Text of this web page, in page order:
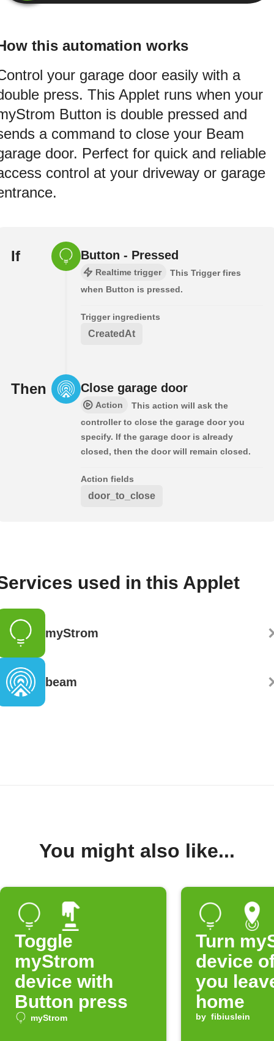
this automation works
your garage door easily with a
press. This Applet runs when your
Button is double pressed and
a command to close your Beam
door. Perfect for quick and reliable
control at your driveway or garage
If Button - Pressed
Realtime trigger
This Trigger fires
when Button is pressed.
Trigger ingredients
CreatedAt
Then Close garage door
Action
This action will ask the
controller to close the garage door you
specify. If the garage door is already
closed, then the door will remain closed.
Action fields
door_to_close
used in this Applet
myStrom
beam
You might also like...
Toggle
myStrom
device with
Button press
myStrom
Turn
device
you
home
by fibiuslein